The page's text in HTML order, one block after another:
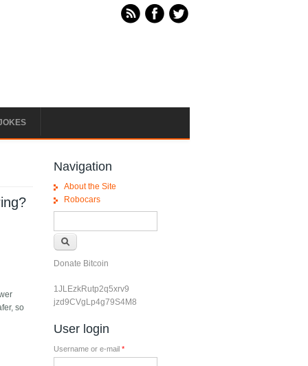
so
Navigation
About the Site
Robocars
Donate Bitcoin
1JLEzkRutp2q5xrv9
jzd9CVgLp4g79S4M8
User login
Username or e-mail *